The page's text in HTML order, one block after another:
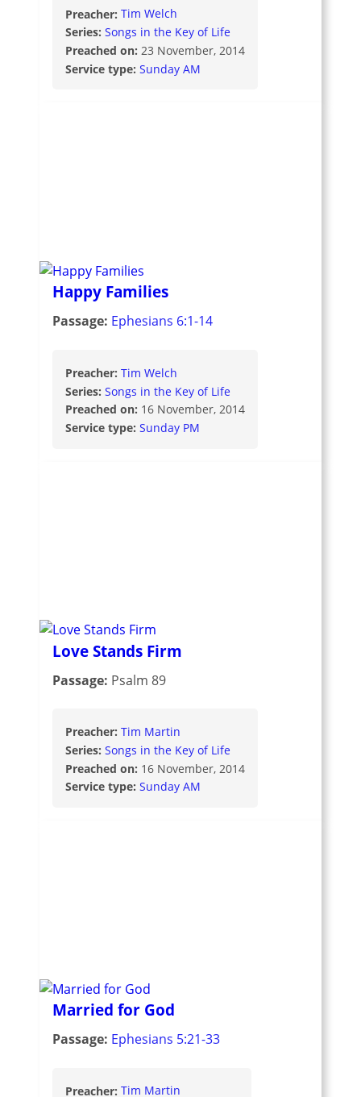
Preacher: Tim Welch
Series: Songs in the Key of Life
Preached on: 23 November, 2014
Service type: Sunday AM
Happy Families
Passage: Ephesians 6:1-14
Preacher: Tim Welch
Series: Songs in the Key of Life
Preached on: 16 November, 2014
Service type: Sunday PM
Love Stands Firm
Passage: Psalm 89
Preacher: Tim Martin
Series: Songs in the Key of Life
Preached on: 16 November, 2014
Service type: Sunday AM
Married for God
Passage: Ephesians 5:21-33
Preacher: Tim Martin